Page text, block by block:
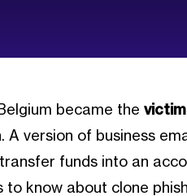
became the
A version of business
funds into an
know about clone